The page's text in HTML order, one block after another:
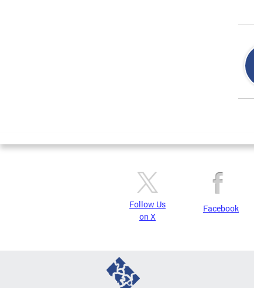
Follow Us
on X
Facebook